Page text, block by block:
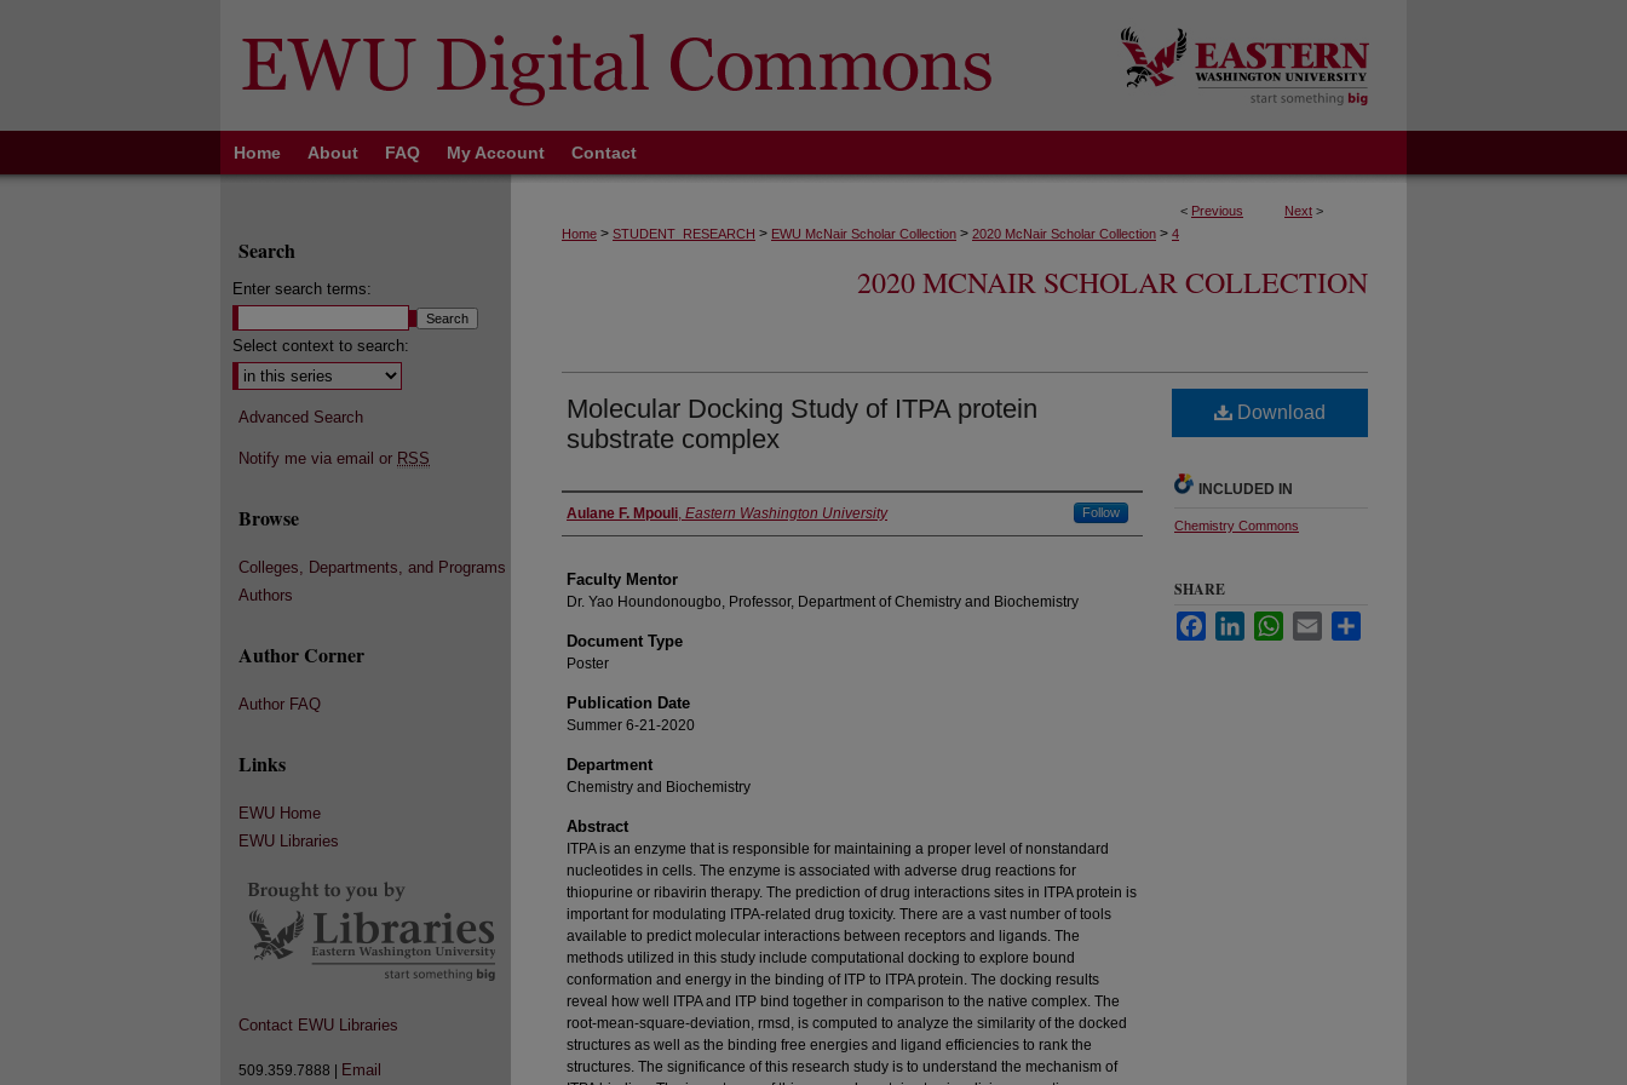
Home About FAQ My Account Contact
< Previous Next >
Home > STUDENT_RESEARCH > EWU McNair Scholar Collection > 2020 McNair Scholar Collection > 4
2020 MCNAIR SCHOLAR COLLECTION
Molecular Docking Study of ITPA protein
substrate complex
Authors
Aulane F. Mpouli, Eastern Washington University Follow
Faculty Mentor
Dr. Yao Houndonougbo, Professor, Department of Chemistry and Biochemistry
Document Type
Poster
Publication Date
Summer 6-21-2020
Department
Chemistry and Biochemistry
Abstract
ITPA is an enzyme that is responsible for maintaining a proper level of nonstandard
nucleotides in cells. The enzyme is associated with adverse drug reactions for
thiopurine or ribavirin therapy. The prediction of drug interactions sites in ITPA protein is
important for modulating ITPA-related drug toxicity. There are a vast number of tools
available to predict molecular interactions between receptors and ligands. The
methods utilized in this study include computational docking to explore bound
conformation and energy in the binding of ITP to ITPA protein. The docking results
reveal how well ITPA and ITP bind together in comparison to the native complex. The
root-mean-square-deviation, rmsd, is computed to analyze the similarity of the docked
structures as well as the binding free energies and ligand efficiencies to rank the
structures. The significance of this research study is to understand the mechanism of
Download
INCLUDED IN
Chemistry Commons
SHARE
FacebookLinkedInWhatsApp
Email
Search
Enter search terms:
Select context to search:
Advanced Search
Notify me via email or RSS
Browse
Colleges, Departments, and Programs
Authors
Author Corner
Author FAQ
Links
EWU Home
EWU Libraries
Contact EWU Libraries
509.359.7888 | Email